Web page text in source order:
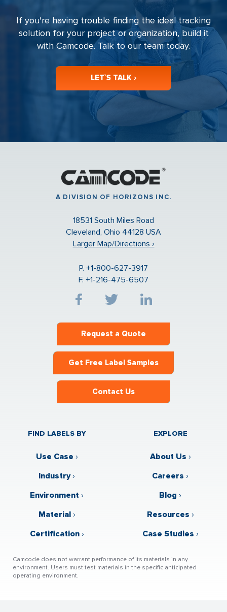
If you're having trouble finding the ideal tracking
solution for your project or organization, build it
with Camcode. Talk to our team today.
LET`S TALK ›
A DIVISION OF HORIZONS INC.
18531 South Miles Road
Cleveland, Ohio 44128 USA
Larger Map/Directions ›
P. +1-800-627-3917
F. +1-216-475-6507
Request a Quote
Get Free Label Samples
Contact Us
FIND LABELS BY
Use Case ›
Industry›
Environment ›
Material›
Certification›
EXPLORE
About Us ›
Careers ›
Blog ›
Resources ›
Case Studies ›
Camcode does not warrant performance of its materials in any
environment. Users must test materials in the specific anticipated
operating environment.